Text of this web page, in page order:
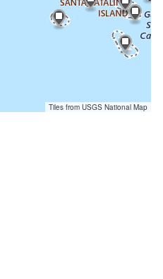
Tiles from USGS National Map